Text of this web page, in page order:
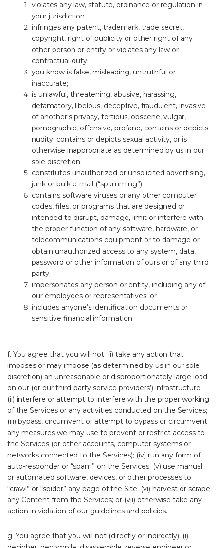
violates any law, statute, ordinance or regulation in
your jurisdiction
infringes any patent, trademark, trade secret,
copyright, right of publicity or other right of any
other person or entity or violates any law or
contractual duty;
you know is false, misleading, untruthful or
inaccurate;
is unlawful, threatening, abusive, harassing,
defamatory, libelous, deceptive, fraudulent, invasive
of another's privacy, tortious, obscene, vulgar,
pornographic, offensive, profane, contains or depicts
nudity, contains or depicts sexual activity, or is
otherwise inappropriate as determined by us in our
sole discretion;
constitutes unauthorized or unsolicited advertising,
junk or bulk e-mail (“spamming”);
contains software viruses or any other computer
codes, files, or programs that are designed or
intended to disrupt, damage, limit or interfere with
the proper function of any software, hardware, or
telecommunications equipment or to damage or
obtain unauthorized access to any system, data,
password or other information of ours or of any third
party;
impersonates any person or entity, including any of
our employees or representatives; or
includes anyone’s identification documents or
sensitive financial information.
f. You agree that you will not: (i) take any action that
imposes or may impose (as determined by us in our sole
discretion) an unreasonable or disproportionately large load
on our (or our third-party service providers’) infrastructure;
(ii) interfere or attempt to interfere with the proper working
of the Services or any activities conducted on the Services;
(iii) bypass, circumvent or attempt to bypass or circumvent
any measures we may use to prevent or restrict access to
the Services (or other accounts, computer systems or
networks connected to the Services); (iv) run any form of
auto-responder or “spam” on the Services; (v) use manual
or automated software, devices, or other processes to
“crawl” or “spider” any page of the Site; (vi) harvest or scrape
any Content from the Services; or (vii) otherwise take any
action in violation of our guidelines and policies.
g. You agree that you will not (directly or indirectly): (i)